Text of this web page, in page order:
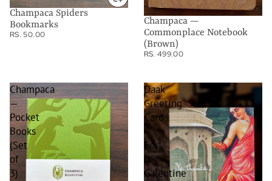
Champaca Spiders
Bookmarks
RS. 50.00
Champaca —
Commonplace Notebook
(Brown)
RS. 499.00
Champaca
—
Pocket
Books
(Set
of
3)
Daak
Greeting
Card
-
For
the
Galentine